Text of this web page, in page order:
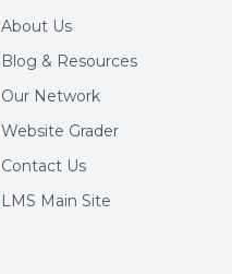
About Us
Blog & Resources
Our Network
Website Grader
Contact Us
LMS Main Site